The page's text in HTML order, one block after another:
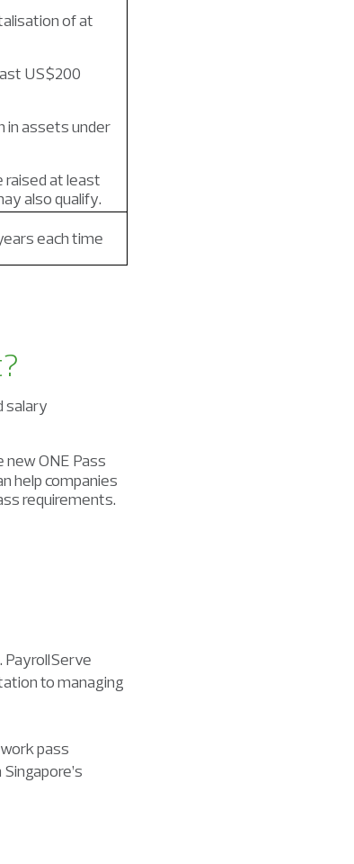
of at
US$200
in assets under
raised at least
also qualify.
each time
salary
ONE Pass
help companies
requirements.
PayrollServe
to managing
pass